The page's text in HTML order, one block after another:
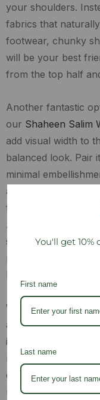
your shoulders.
fabrics that
footwear, chunky
will be your best
from the top half
Another fantastic
our Shaheen Salim
add visual width to
balanced look. Pair
minimal
a great pairing for
from the wrap
Also, as an inverted
slender legs and
platform heels or
longer silhouette.
While ourShaheen
and timeless piece,
if you have an
narrow cut of the
contrast between
unbalanced look.
You'll get
First name
Last name